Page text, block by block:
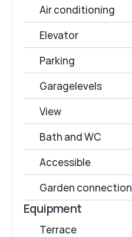
Air conditioning
Elevator
Parking
Garagelevels
View
Bath and WC
Accessible
Garden connection
Equipment
Terrace